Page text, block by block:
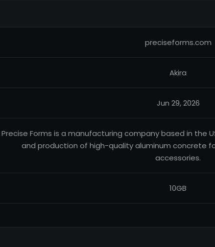
preciseforms.com
Akira
Jun 29, 2026
Precise Forms is a manufacturing company based in the
and production of high-quality aluminum concrete
accessories.
10GB